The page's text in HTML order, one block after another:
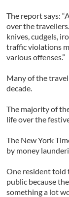
The report says:
over the
knives, cudgels,
traffic violations
various offenses.”
Many of the
decade.
The majority of
life over the
The New York
by money
One resident told
public because
something a lot